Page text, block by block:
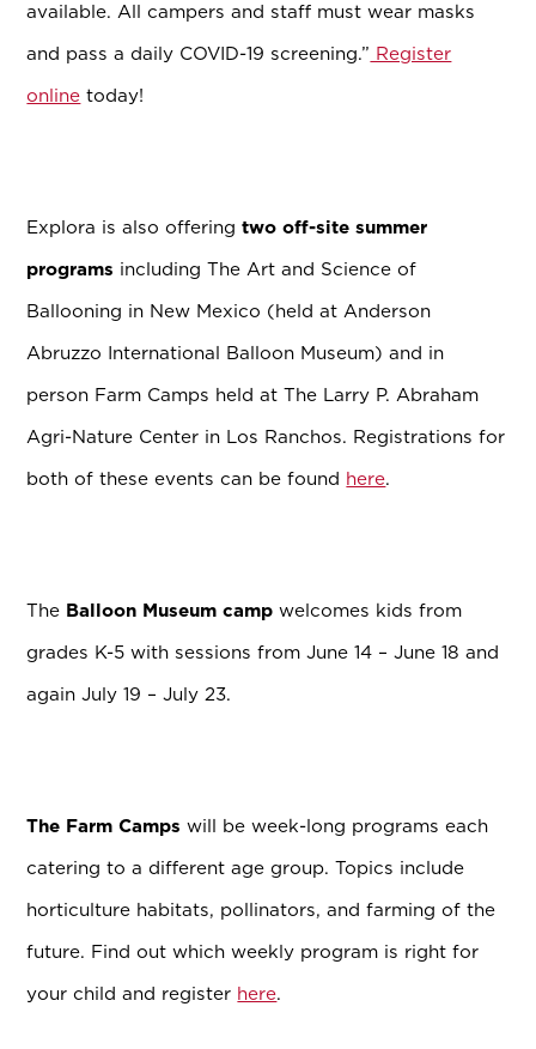
available. All campers and staff must wear masks
and pass a daily COVID-19 screening.” Register
online today!
Explora is also offeringtwo off-site summer
programs including The Art and Science of
Ballooning in New Mexico (held at Anderson
Abruzzo International Balloon Museum) and in
person Farm Camps held at The Larry P. Abraham
Agri-Nature Center in Los Ranchos. Registrations for
both of these events can be found here.
The Balloon Museum camp welcomes kids from
grades K-5 with sessions from June 14 – June 18 and
again July 19 – July 23.
The Farm Camps will be week-long programs each
catering to a different age group. Topics include
horticulture habitats, pollinators, and farming of the
future. Find out which weekly program is right for
your child and register here.